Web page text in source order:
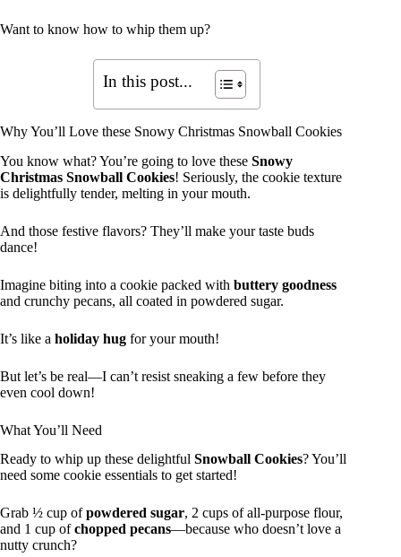
Want to know how to whip them up?
In this post...
Why You’ll Love these Snowy Christmas Snowball Cookies
You know what? You’re going to love these Snowy
Christmas Snowball Cookies! Seriously, the cookie texture
is delightfully tender, melting in your mouth.
And those festive flavors? They’ll make your taste buds
dance!
Imagine biting into a cookie packed with buttery goodness
and crunchy pecans, all coated in powdered sugar.
It’s like a holiday hug for your mouth!
But let’s be real—I can’t resist sneaking a few before they
even cool down!
What You’ll Need
Ready to whip up these delightful Snowball Cookies? You’ll
need some cookie essentials to get started!
Grab ½ cup ofpowdered sugar, 2 cups of all-purpose flour,
and 1 cup ofchopped pecans—because who doesn’t love a
nutty crunch?